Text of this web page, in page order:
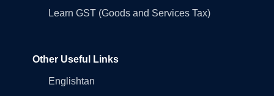
Learn GST (Goods and Services Tax)
Other Useful Links
Englishtan